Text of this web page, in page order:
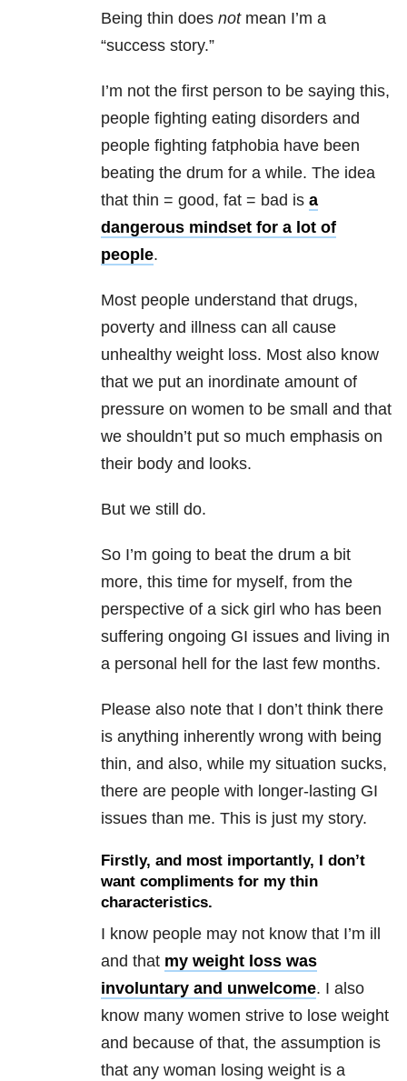
Being thin does notmean I’m a
“success story.”
I’m not the first person to be saying this,
people fighting eating disorders and
people fighting fatphobia have been
beating the drum for a while. The idea
that thin = good, fat = bad is a
dangerous mindset for a lot of
people.
Most people understand that drugs,
poverty and illness can all cause
unhealthy weight loss. Most also know
that we put an inordinate amount of
pressure on women to be small and that
we shouldn’t put so much emphasis on
their body and looks.
But we still do.
So I’m going to beat the drum a bit
more, this time for myself, from the
perspective of a sick girl who has been
suffering ongoing GI issues and living in
a personal hell for the last few months.
Please also note that I don’t think there
is anything inherently wrong with being
thin, and also, while my situation sucks,
there are people with longer-lasting GI
issues than me. This is just my story.
Firstly, and most importantly, I don’t
want compliments for my thin
characteristics.
I know people may not know that I’m ill
and that my weight loss was
involuntary and unwelcome. I also
know many women strive to lose weight
and because of that, the assumption is
that any woman losing weight is a